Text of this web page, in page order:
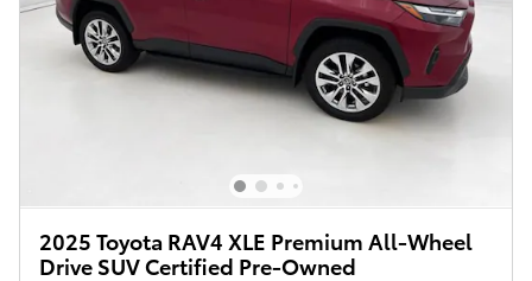
2025 Toyota RAV4 XLE Premium All-Wheel
Drive SUV Certified Pre-Owned